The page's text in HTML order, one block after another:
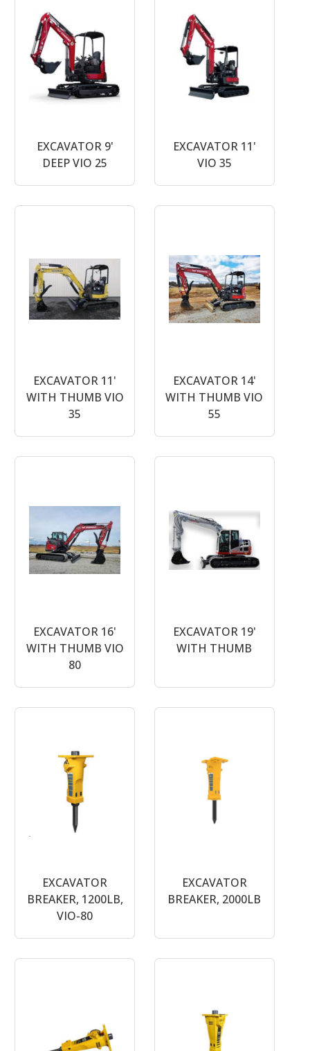
EXCAVATOR 9'
DEEP VIO 25
EXCAVATOR 11'
VIO 35
EXCAVATOR 11'
WITH THUMB VIO
35
EXCAVATOR 14'
WITH THUMB VIO
55
EXCAVATOR 16'
WITH THUMB VIO
80
EXCAVATOR 19'
WITH THUMB
EXCAVATOR
BREAKER, 1200LB,
VIO-80
EXCAVATOR
BREAKER, 2000LB